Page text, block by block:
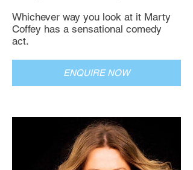
Whichever way you look at it Marty
Coffey has a sensational comedy
act.
ENQUIRE NOW